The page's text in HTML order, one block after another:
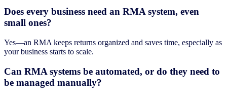
Does every business need an RMA system, even
small ones?
Yes—an RMA keeps returns organized and saves time, especially as
your business starts to scale.
Can RMA systems be automated, or do they need to
be managed manually?